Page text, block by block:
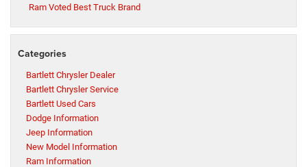
Ram Voted Best Truck Brand
Categories
Bartlett Chrysler Dealer
Bartlett Chrysler Service
Bartlett Used Cars
Dodge Information
Jeep Information
New Model Information
Ram Information